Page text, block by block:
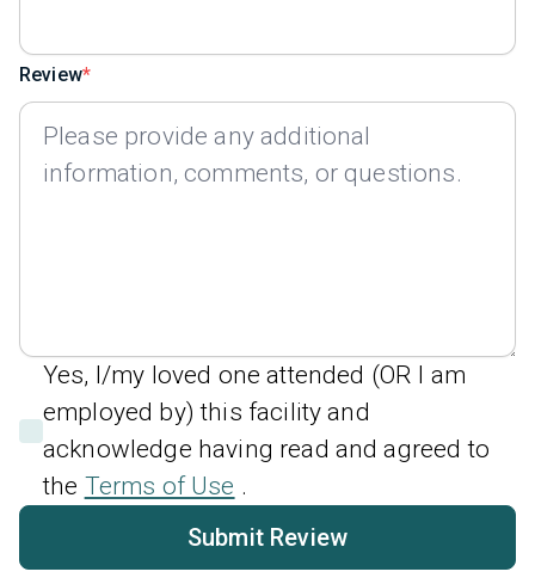
Review
Yes, I/my loved one attended (OR I am
employed by) this facility and
acknowledge having read and agreed to
the Terms of Use .
Submit Review